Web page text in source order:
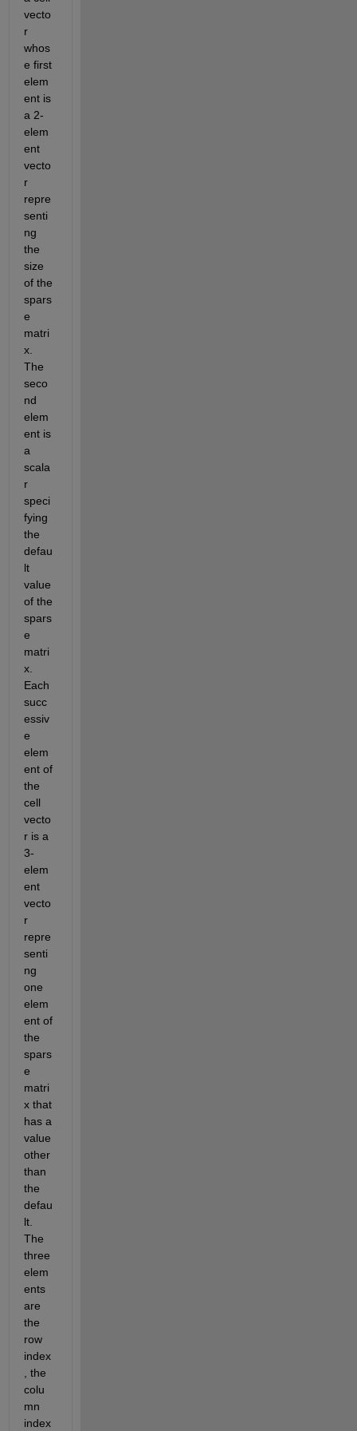
vecto
r
whos
e first
elem
ent is
a 2-
elem
ent
vecto
r
repre
senti
ng
the
size
of the
spars
e
matri
x.
The
seco
nd
elem
ent is
a
scala
r
speci
fying
the
defau
lt
value
of the
spars
e
matri
x.
Each
succ
essiv
e
elem
ent of
the
cell
vecto
r is a
3-
elem
ent
vecto
r
repre
senti
ng
one
elem
ent of
the
spars
e
matri
x that
has a
value
other
than
the
defau
lt.
The
three
elem
ents
are
the
row
index
, the
colu
mn
index